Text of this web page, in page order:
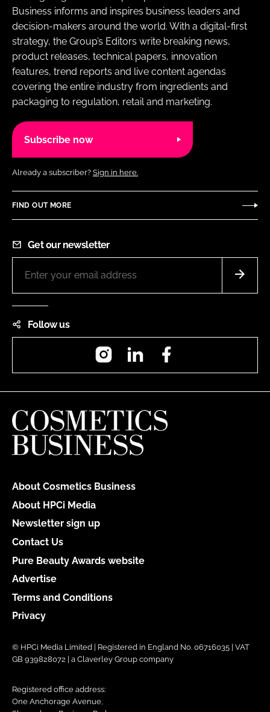
Business informs and inspires business leaders and
decision-makers around the world. With a digital-first
strategy, the Group’s Editors write breaking news,
product releases, technical papers, innovation
features, trend reports and live content agendas
covering the entire industry from ingredients and
packaging to regulation, retail and marketing.
Subscribe now
Already a subscriber? Sign in here.
FIND OUT MORE
Get our newsletter
Follow us
InstagramLinkedIn
About Cosmetics Business
About HPCi Media
Newsletter sign up
Contact Us
Pure Beauty Awards website
Advertise
Terms and Conditions
Privacy
© HPCi Media Limited | Registered in England No. 06716035 | VAT
GB 939828072 | a Claverley Group company
Registered office address:
One Anchorage Avenue,